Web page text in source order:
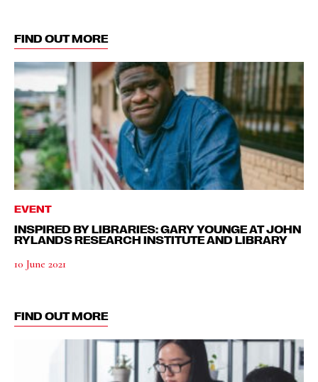
FIND OUT MORE
EVENT
INSPIRED BY LIBRARIES: GARY YOUNGE AT JOHN
RYLANDS RESEARCH INSTITUTE AND LIBRARY
10 June 2021
FIND OUT MORE